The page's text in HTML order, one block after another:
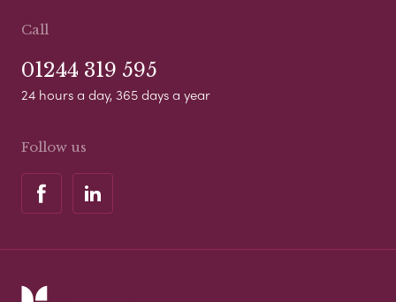
Call
01244 319 595
24 hours a day, 365 days a year
Follow us